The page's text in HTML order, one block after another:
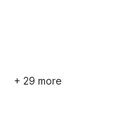
+ 29 more